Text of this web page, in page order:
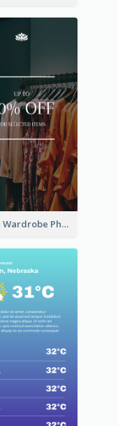
Green Wardrobe Photo Shopping Sale Instagram Story